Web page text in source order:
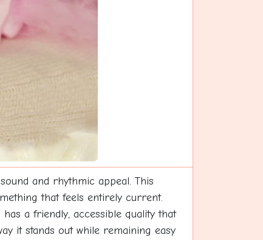
and rhythmic appeal. This
that feels entirely current.
a friendly, accessible quality that
it stands out while remaining easy